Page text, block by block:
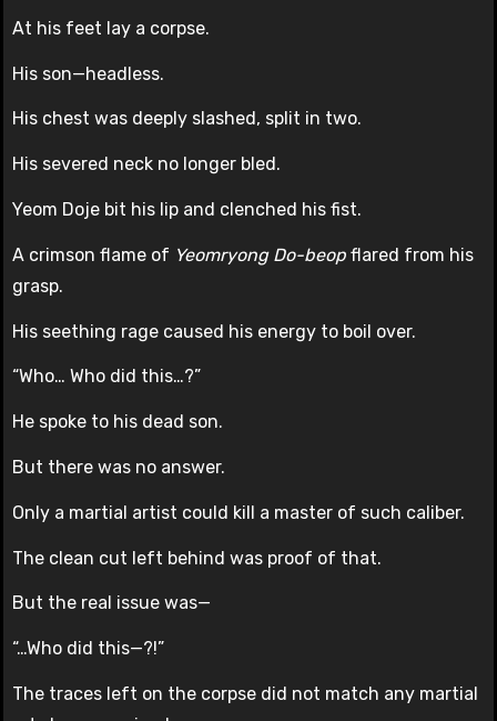
At his feet lay a corpse.
His son—headless.
His chest was deeply slashed, split in two.
His severed neck no longer bled.
Yeom Doje bit his lip and clenched his fist.
A crimson flame of Yeomryong Do-beop flared from his
grasp.
His seething rage caused his energy to boil over.
“Who… Who did this…?”
He spoke to his dead son.
But there was no answer.
Only a martial artist could kill a master of such caliber.
The clean cut left behind was proof of that.
But the real issue was—
“…Who did this—?!”
The traces left on the corpse did not match any martial